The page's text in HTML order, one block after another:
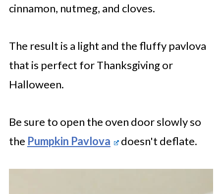
cinnamon, nutmeg, and cloves.
The result is a light and the fluffy pavlova
that is perfect for Thanksgiving or
Halloween.
Be sure to open the oven door slowly so
the Pumpkin Pavlova doesn't deflate.